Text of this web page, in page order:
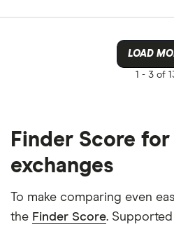
LOAD
1 - 3 of
Finder Score
exchanges
To make comparing even
the Finder Score.